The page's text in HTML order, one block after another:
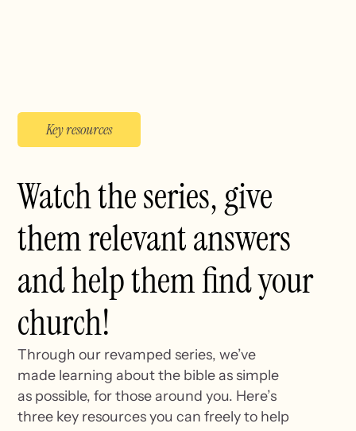
Key resources
Watch the series, give
them relevant answers
and help them find your
church!
Through our revamped series, we’ve
made learning about the bible as simple
as possible, for those around you. Here’s
three key resources you can freely to help